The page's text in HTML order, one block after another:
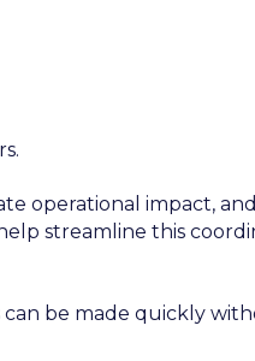
operational impact,
streamline this
can be made quickly